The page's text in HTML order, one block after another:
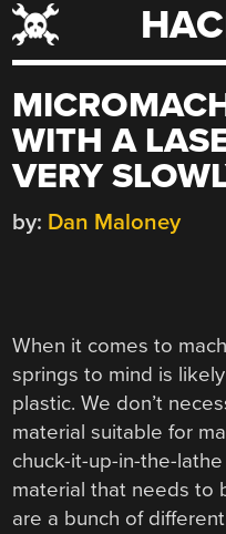
Skip
to
WITH A
VERY
by: Dan Maloney
When it comes to
springs to mind is
plastic. We don’t
material suitable for
chuck-it-up-in-the-
material that needs to
are a bunch of